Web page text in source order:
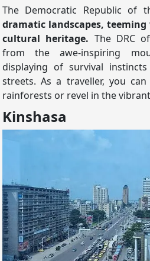
The Democratic Republic of
dramatic landscapes,
cultural heritage. The DRC
from the awe-inspiring
displaying of survival
streets. As a traveller, you
rainforests or revel in the
Kinshasa